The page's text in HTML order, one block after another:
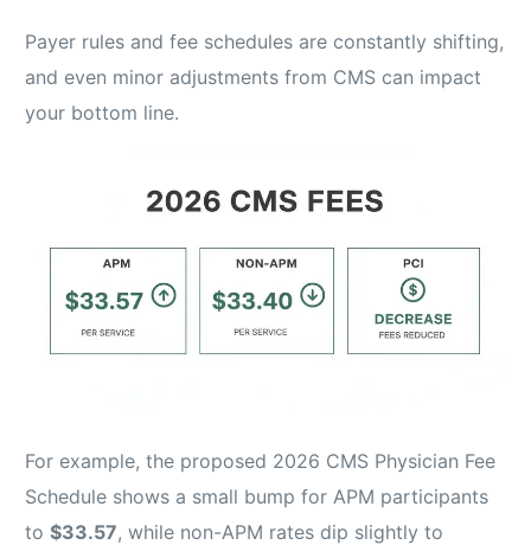
Payer rules and fee schedules are constantly shifting,
and even minor adjustments from CMS can impact
your bottom line.
For example, the proposed 2026 CMS Physician Fee
Schedule shows a small bump for APM participants
to$33.57, while non-APM rates dip slightly to